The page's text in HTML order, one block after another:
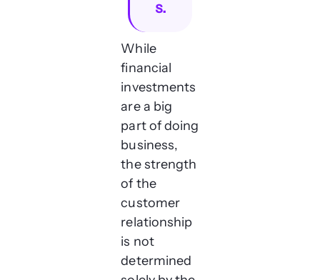
s.
While
financial
investments
are a big
part of doing
business,
the strength
of the
customer
relationship
is not
determined